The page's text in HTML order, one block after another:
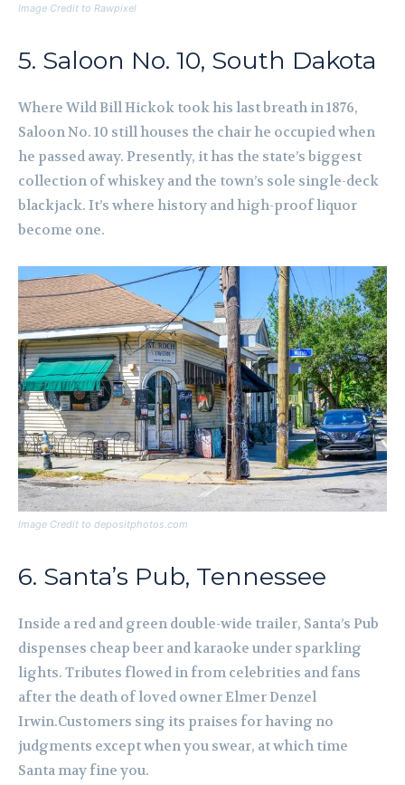
Image Credit to Rawpixel
5. Saloon No. 10, South Dakota
Where Wild Bill Hickok took his last breath in 1876,
Saloon No. 10 still houses the chair he occupied when
he passed away. Presently, it has the state’s biggest
collection of whiskey and the town’s sole single-deck
blackjack. It’s where history and high-proof liquor
become one.
Image Credit to depositphotos.com
6. Santa’s Pub, Tennessee
Inside a red and green double-wide trailer, Santa’s Pub
dispenses cheap beer and karaoke under sparkling
lights. Tributes flowed in from celebrities and fans
after the death of loved owner Elmer Denzel
Irwin.Customers sing its praises for having no
judgments except when you swear, at which time
Santa may fine you.